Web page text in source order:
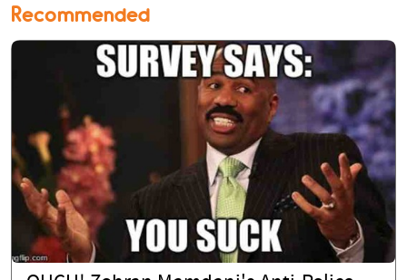
Recommended